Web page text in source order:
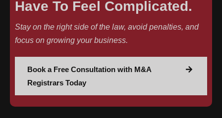
Have To Feel Complicated.
Stay on the right side of the law, avoid penalties, and
focus on growing your business.
Book a Free Consultation with M&A
Registrars Today